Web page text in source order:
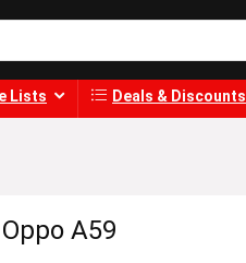
Lists Deals & Discounts
Oppo A59